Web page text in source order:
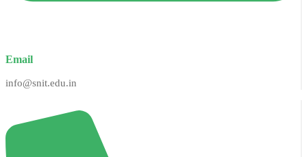
Email
info@snit.edu.in